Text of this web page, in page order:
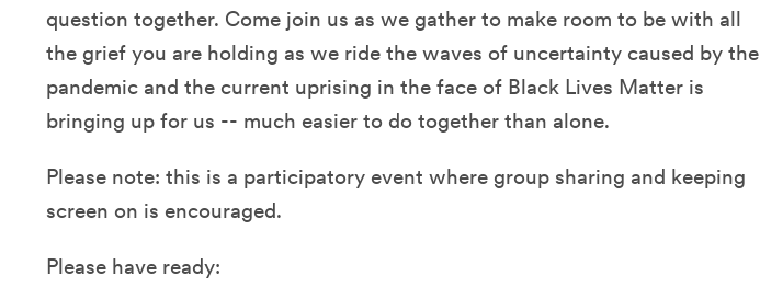
question together. Come join us as we gather to make room to be with all
the grief you are holding as we ride the waves of uncertainty caused by the
pandemic and the current uprising in the face of Black Lives Matter is
bringing up for us -- much easier to do together than alone.
Please note: this is a participatory event where group sharing and keeping
screen on is encouraged.
Please have ready: